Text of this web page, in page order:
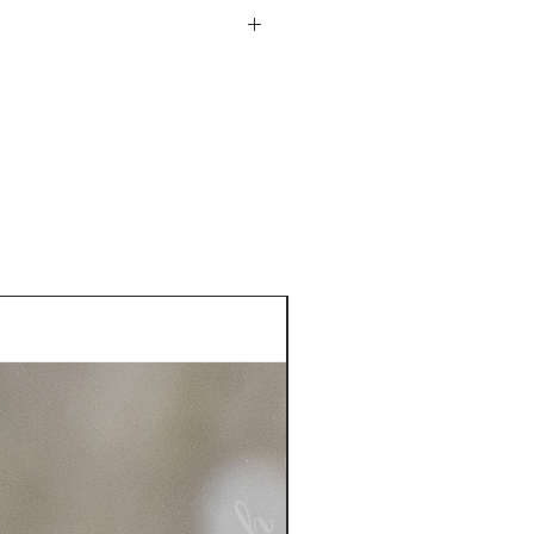
sleeve included
is responsible for the return